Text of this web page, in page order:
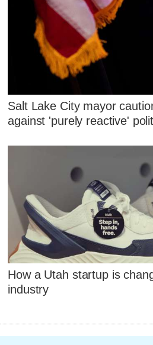
Salt Lake City mayor
against 'purely reactive'
How a Utah startup is
industry